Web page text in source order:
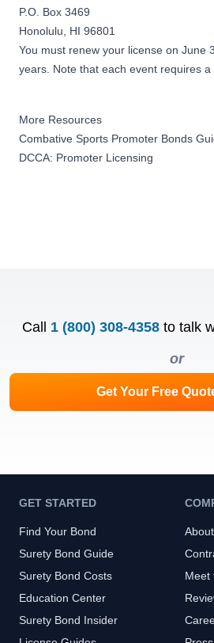
P.O. Box 3469
Honolulu, HI 96801
You must renew your license on June
years. Note that each event requires a
More Resources
Combative Sports Promoter Bonds
DCCA: Promoter Licensing
Call 1 (800) 308-4358 to talk
or
Get Your Free
GET STARTED
Find Your Bond
Surety Bond Guide
Surety Bond Costs
Education Center
Surety Bond Insider
Meet